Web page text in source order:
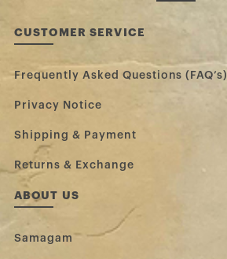
CUSTOMER SERVICE
Frequently Asked Questions (FAQ’s)
Privacy Notice
Shipping & Payment
Returns & Exchange
ABOUT US
Samagam